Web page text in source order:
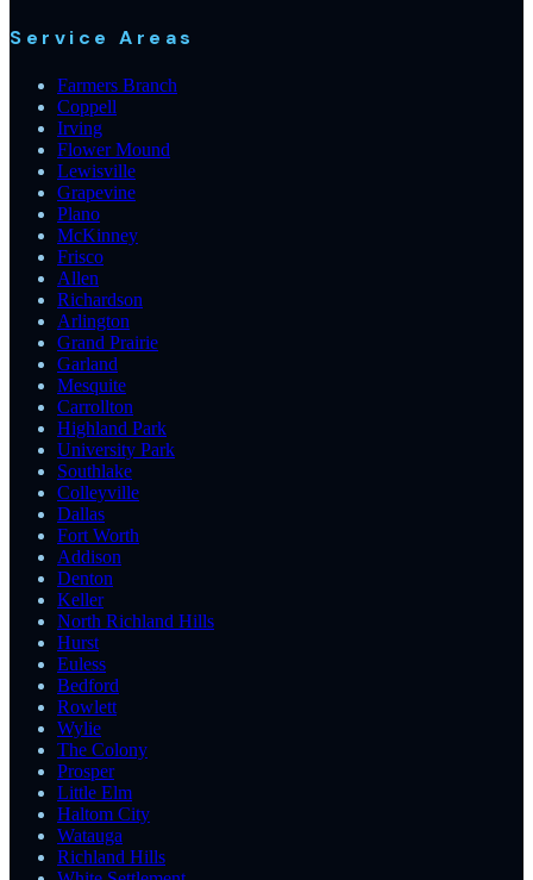
Service Areas
Farmers Branch
Coppell
Irving
Flower Mound
Lewisville
Grapevine
Plano
McKinney
Frisco
Allen
Richardson
Arlington
Grand Prairie
Garland
Mesquite
Carrollton
Highland Park
University Park
Southlake
Colleyville
Dallas
Fort Worth
Addison
Denton
Keller
North Richland Hills
Hurst
Euless
Bedford
Rowlett
Wylie
The Colony
Prosper
Little Elm
Haltom City
Watauga
Richland Hills